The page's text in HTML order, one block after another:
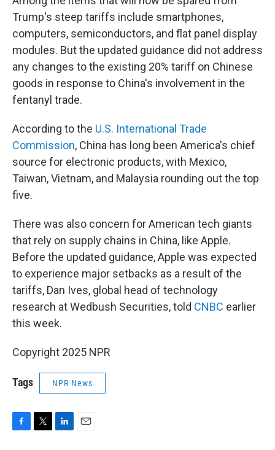
Trump's steep tariffs include smartphones,
computers, semiconductors, and flat panel display
modules. But the updated guidance did not address
any changes to the existing 20% tariff on Chinese
goods in response to China's involvement in the
fentanyl trade.
According to the U.S. International Trade
Commission, China has long been America's chief
source for electronic products, with Mexico,
Taiwan, Vietnam, and Malaysia rounding out the top
five.
There was also concern for American tech giants
that rely on supply chains in China, like Apple.
Before the updated guidance, Apple was expected
to experience major setbacks as a result of the
tariffs, Dan Ives, global head of technology
research at Wedbush Securities, told CNBC earlier
this week.
Copyright 2025 NPR
Tags NPR News